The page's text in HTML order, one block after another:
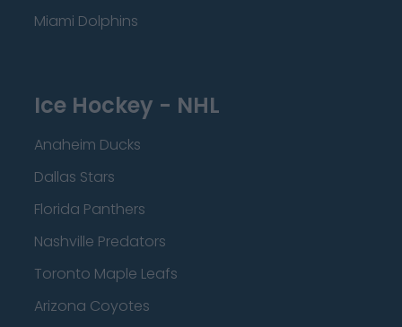
Miami Dolphins
Ice Hockey - NHL
Anaheim Ducks
Dallas Stars
Florida Panthers
Nashville Predators
Toronto Maple Leafs
Arizona Coyotes